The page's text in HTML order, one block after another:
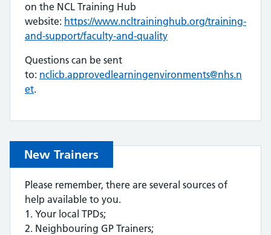
on the NCL Training Hub
website: https://www.ncltraininghub.org/training-
and-support/faculty-and-quality
Questions can be sent
to: nclicb.approvedlearningenvironments@nhs.n
et.
New Trainers
Please remember, there are several sources of
help available to you.
1. Your local TPDs;
2. Neighbouring GP Trainers;